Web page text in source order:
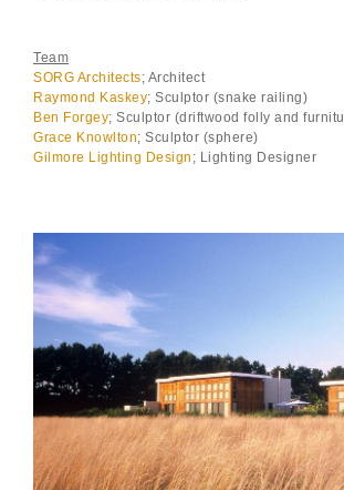
Team
SORG Architects; Architect
Raymond Kaskey; Sculptor (snake railing)
Ben Forgey; Sculptor (driftwood folly and
Grace Knowlton; Sculptor (sphere)
Gilmore Lighting Design ; Lighting Designer